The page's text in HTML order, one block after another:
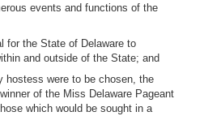
events and functions of the
for the State of Delaware to
and outside of the State; and
hostess were to be chosen, the
of the Miss Delaware Pageant
which would be sought in a